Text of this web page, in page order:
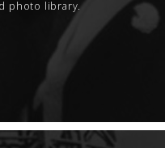
photo library.